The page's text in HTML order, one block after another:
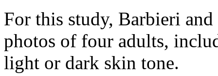
For this study, Barbieri
photos of four adults,
light or dark skin tone.